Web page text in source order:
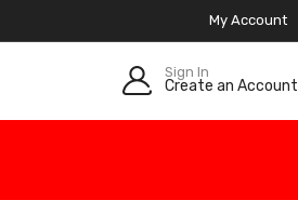
My Account
Sign In
Create an Account